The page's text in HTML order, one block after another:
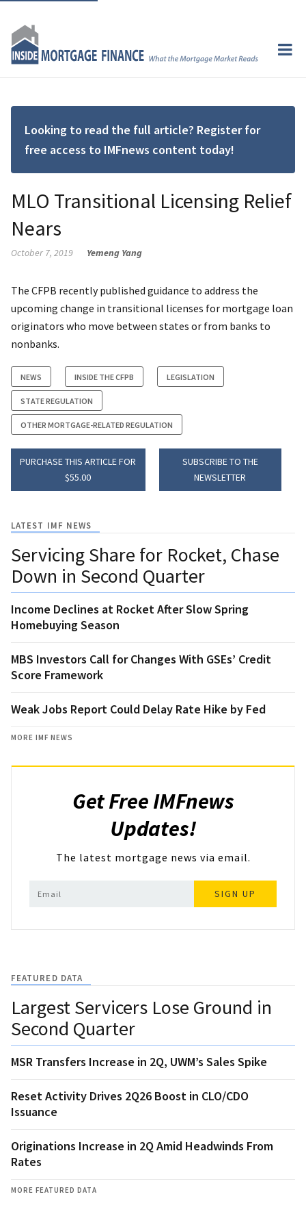
Looking to read the full article? Register for
free access to IMFnews content today!
MLO Transitional Licensing Relief
Nears
October 7, 2019 Yemeng Yang
The CFPB recently published guidance to address the
upcoming change in transitional licenses for mortgage loan
originators who move between states or from banks to
nonbanks.
NEWS INSIDE THE CFPB LEGISLATION
STATE REGULATION
OTHER MORTGAGE-RELATED REGULATION
PURCHASE THIS ARTICLE FOR
$55.00
SUBSCRIBE TO THE
NEWSLETTER
LATEST IMF NEWS
Servicing Share for Rocket, Chase
Down in Second Quarter
Income Declines at Rocket After Slow Spring
Homebuying Season
MBS Investors Call for Changes With GSEs’ Credit
Score Framework
Weak Jobs Report Could Delay Rate Hike by Fed
MORE IMF NEWS
Get Free IMFnews
Updates!
The latest mortgage news via email.
SIGN UP
FEATURED DATA
Largest Servicers Lose Ground in
Second Quarter
MSR Transfers Increase in 2Q, UWM’s Sales Spike
Reset Activity Drives 2Q26 Boost in CLO/CDO
Issuance
Originations Increase in 2Q Amid Headwinds From
Rates
MORE FEATURED DATA